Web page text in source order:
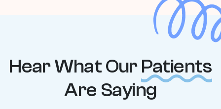
Hear What OurPatients
Are Saying